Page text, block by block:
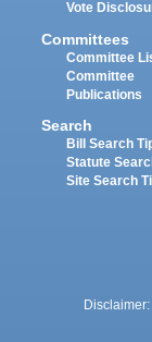
Vote
Committees
Committee
Committee
Publications
Search
Bill Search
Statute
Site Search